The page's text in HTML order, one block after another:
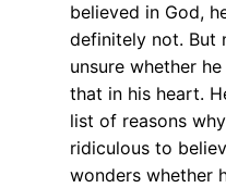
believed in God,
definitely not. But
unsure whether
that in his heart.
list of reasons
ridiculous to
wonders whether